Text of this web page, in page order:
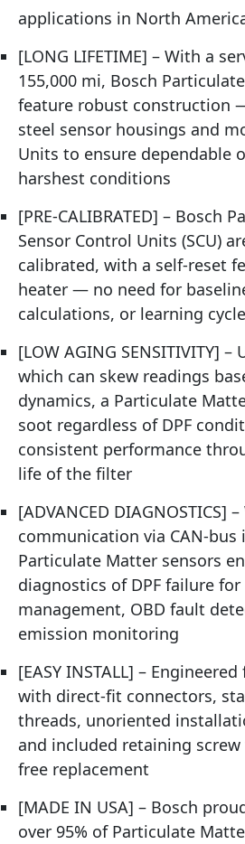
applications in North
[LONG LIFETIME] – With a
155,000 mi, Bosch
feature robust construction
steel sensor housings and
Units to ensure dependable
harshest conditions
[PRE-CALIBRATED] – Bosch
Sensor Control Units (SCU)
calibrated, with a self-reset
heater — no need for
calculations, or learning
[LOW AGING SENSITIVITY] –
which can skew readings
dynamics, a Particulate
soot regardless of DPF
consistent performance
life of the filter
[ADVANCED DIAGNOSTICS]
communication via CAN-bus
Particulate Matter sensors
diagnostics of DPF failure
management, OBD fault
emission monitoring
[EASY INSTALL] –
with direct-fit connectors,
threads, unoriented
and included retaining screw
free replacement
[MADE IN USA] – Bosch
over 95% of Particulate